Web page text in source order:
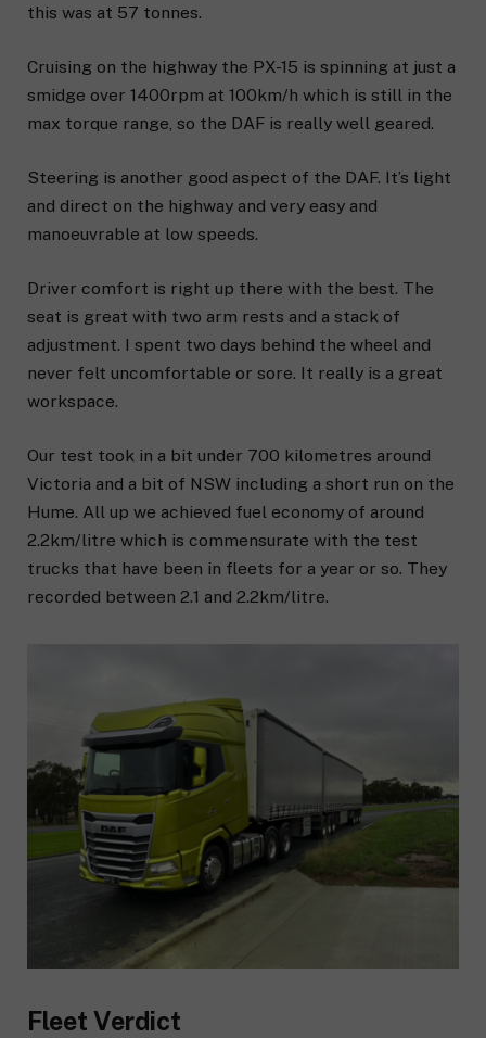
this was at 57 tonnes.
Cruising on the highway the PX-15 is spinning at just a
smidge over 1400rpm at 100km/h which is still in the
max torque range, so the DAF is really well geared.
Steering is another good aspect of the DAF. It’s light
and direct on the highway and very easy and
manoeuvrable at low speeds.
Driver comfort is right up there with the best. The
seat is great with two arm rests and a stack of
adjustment. I spent two days behind the wheel and
never felt uncomfortable or sore. It really is a great
workspace.
Our test took in a bit under 700 kilometres around
Victoria and a bit of NSW including a short run on the
Hume. All up we achieved fuel economy of around
2.2km/litre which is commensurate with the test
trucks that have been in fleets for a year or so. They
recorded between 2.1 and 2.2km/litre.
Fleet Verdict